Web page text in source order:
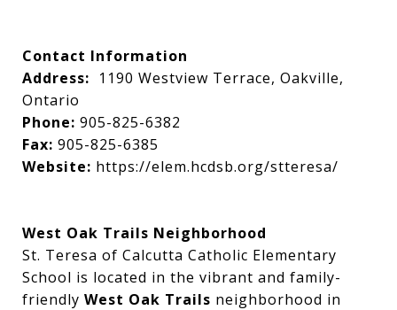
Contact Information
Address: 1190 Westview Terrace, Oakville,
Ontario
Phone: 905-825-6382
Fax: 905-825-6385
Website: https://elem.hcdsb.org/stteresa/
West Oak Trails Neighborhood
St. Teresa of Calcutta Catholic Elementary
School is located in the vibrant and family-
friendly West Oak Trails neighborhood in